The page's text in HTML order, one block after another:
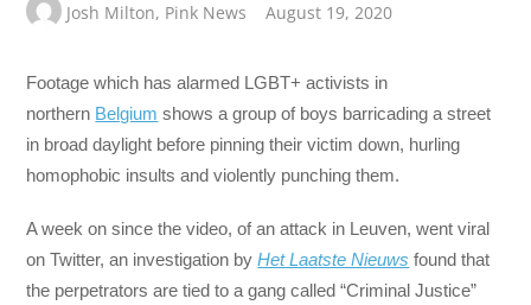
Josh Milton, Pink News August 19, 2020
Footage which has alarmed LGBT+ activists in
northern Belgium shows a group of boys barricading a street
in broad daylight before pinning their victim down, hurling
homophobic insults and violently punching them.
A week on since the video, of an attack in Leuven, went viral
on Twitter, an investigation byHet Laatste Nieuws found that
the perpetrators are tied to a gang called “Criminal Justice”